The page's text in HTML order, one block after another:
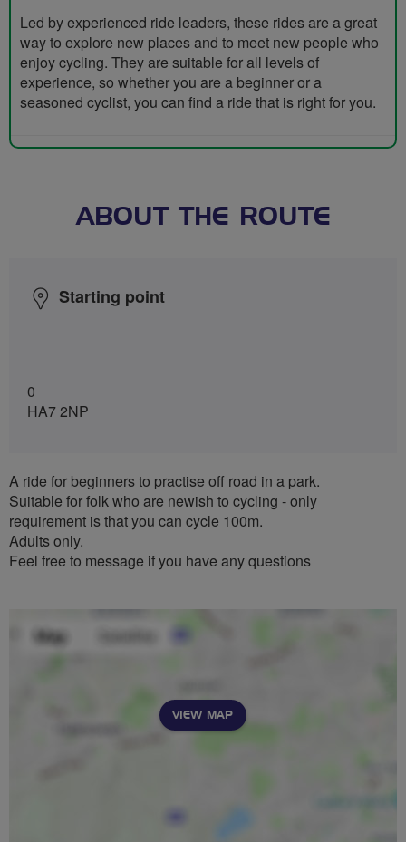
Led by experienced ride leaders, these rides are a great
way to explore new places and to meet new people who
enjoy cycling. They are suitable for all levels of
experience, so whether you are a beginner or a
seasoned cyclist, you can find a ride that is right for you.
ABOUT THE ROUTE
Starting point
0
HA7 2NP
A ride for beginners to practise off road in a park.
Suitable for folk who are newish to cycling - only
requirement is that you can cycle 100m.
Adults only.
Feel free to message if you have any questions
VIEW MAP